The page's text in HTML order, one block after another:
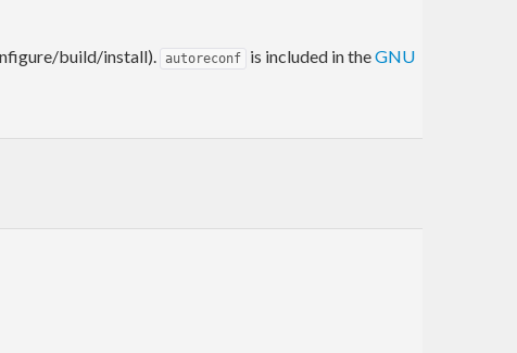
build/install). autoreconf is included in theGNU